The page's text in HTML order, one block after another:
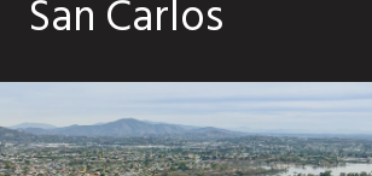
San Carlos